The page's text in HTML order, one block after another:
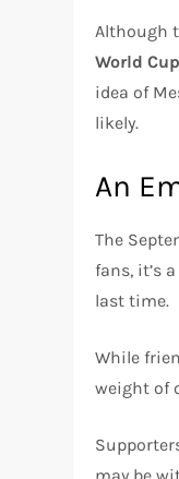
Although
World Cup
idea of
likely.
An
The
fans, it’s
last time.
While
weight of